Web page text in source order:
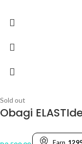
Sold out
Obagi
Earn